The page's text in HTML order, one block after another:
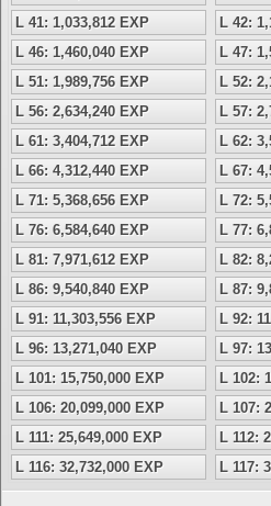
L 41: 1,033,812 EXP
L 42:
L 46: 1,460,040 EXP
L 47:
L 51: 1,989,756 EXP
L 52:
L 56: 2,634,240 EXP
L 57:
L 61: 3,404,712 EXP
L 62:
L 66: 4,312,440 EXP
L 67:
L 71: 5,368,656 EXP
L 72:
L 76: 6,584,640 EXP
L 77:
L 81: 7,971,612 EXP
L 82:
L 86: 9,540,840 EXP
L 87:
L 91: 11,303,556 EXP
L 92:
L 96: 13,271,040 EXP
L 97:
L 101: 15,750,000 EXP
L 102:
L 106: 20,099,000 EXP
L 107:
L 111: 25,649,000 EXP
L 112:
L 116: 32,732,000 EXP
L 117: